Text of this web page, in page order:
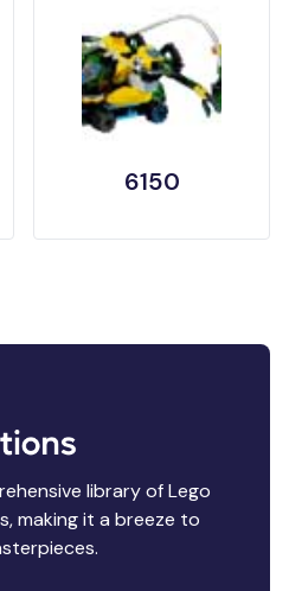
6150
library of Lego
making it a breeze to